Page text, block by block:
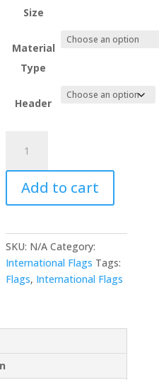
Size
Material
Type
Header
Maarten
quantity
Add to cart
SKU: N/A Category:
International Flags Tags:
Flags, International Flags